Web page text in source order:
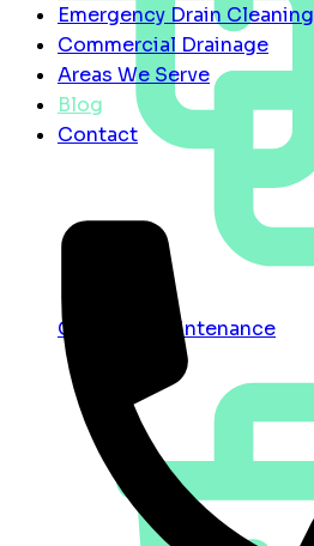
Contract Maintenance
Emergency Drain Cleaning
Commercial Drainage
Areas We Serve
Blog
Contact